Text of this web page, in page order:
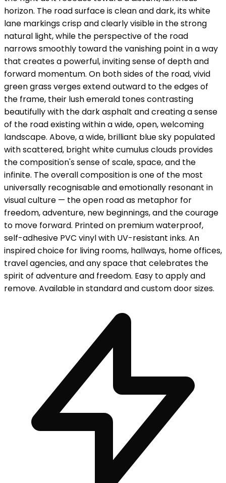
horizon. The road surface is clean and dark, its white
lane markings crisp and clearly visible in the strong
natural light, while the perspective of the road
narrows smoothly toward the vanishing point in a way
that creates a powerful, inviting sense of depth and
forward momentum. On both sides of the road, vivid
green grass verges extend outward to the edges of
the frame, their lush emerald tones contrasting
beautifully with the dark asphalt and creating a sense
of the road existing within a wide, open, welcoming
landscape. Above, a wide, brilliant blue sky populated
with scattered, bright white cumulus clouds provides
the composition's sense of scale, space, and the
infinite. The overall composition is one of the most
universally recognisable and emotionally resonant in
visual culture — the open road as metaphor for
freedom, adventure, new beginnings, and the courage
to move forward. Printed on premium waterproof,
self-adhesive PVC vinyl with UV-resistant inks. An
inspired choice for living rooms, hallways, home offices,
travel agencies, and any space that celebrates the
spirit of adventure and freedom. Easy to apply and
remove. Available in standard and custom door sizes.